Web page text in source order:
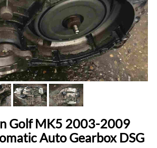
Golf MK5 2003-2009
Auto Gearbox DSG